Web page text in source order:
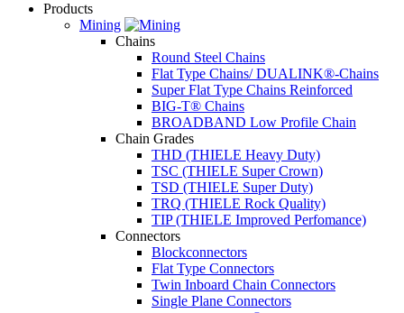
Products
Mining
Chains
Round Steel Chains
Flat Type Chains/ DUALINK®-Chains
Super Flat Type Chains Reinforced
BIG-T® Chains
BROADBAND Low Profile Chain
Chain Grades
THD (THIELE Heavy Duty)
TSC (THIELE Super Crown)
TSD (THIELE Super Duty)
TRQ (THIELE Rock Quality)
TIP (THIELE Improved Perfomance)
Connectors
Blockconnectors
Flat Type Connectors
Twin Inboard Chain Connectors
Single Plane Connectors